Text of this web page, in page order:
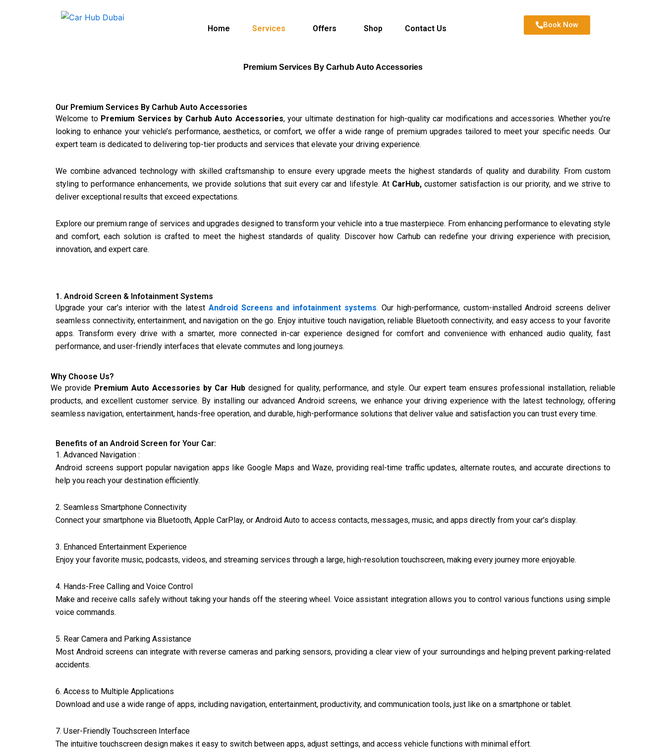
Home Services Offers Shop Contact Us Book Now
Premium Services By Carhub Auto Accessories
Our Premium Services By Carhub Auto Accessories
Welcome to Premium Services by Carhub Auto Accessories, your ultimate destination for high-quality car modifications and accessories. Whether you’re
looking to enhance your vehicle’s performance, aesthetics, or comfort, we offer a wide range of premium upgrades tailored to meet your specific needs. Our
expert team is dedicated to delivering top-tier products and services that elevate your driving experience.
We combine advanced technology with skilled craftsmanship to ensure every upgrade meets the highest standards of quality and durability. From custom
styling to performance enhancements, we provide solutions that suit every car and lifestyle. At CarHub,customer satisfaction is our priority, and we strive to
deliver exceptional results that exceed expectations.
Explore our premium range of services and upgrades designed to transform your vehicle into a true masterpiece. From enhancing performance to elevating style
and comfort, each solution is crafted to meet the highest standards of quality. Discover how Carhub can redefine your driving experience with precision,
innovation, and expert care.
1. Android Screen & Infotainment Systems
Upgrade your car’s interior with the latest Android Screens and infotainment systems. Our high-performance, custom-installed Android screens deliver
seamless connectivity, entertainment, and navigation on the go. Enjoy intuitive touch navigation, reliable Bluetooth connectivity, and easy access to your favorite
apps. Transform every drive with a smarter, more connected in-car experience designed for comfort and convenience with enhanced audio quality, fast
performance, and user-friendly interfaces that elevate commutes and long journeys.
Why Choose Us?
We provide Premium Auto Accessories by Car Hubdesigned for quality, performance, and style. Our expert team ensures professional installation, reliable
products, and excellent customer service. By installing our advanced Android screens, we enhance your driving experience with the latest technology, offering
seamless navigation, entertainment, hands-free operation, and durable, high-performance solutions that deliver value and satisfaction you can trust every time.
Benefits of an Android Screen for Your Car:
1. Advanced Navigation :
Android screens support popular navigation apps like Google Maps and Waze, providing real-time traffic updates, alternate routes, and accurate directions to
help you reach your destination efficiently.
2. Seamless Smartphone Connectivity
Connect your smartphone via Bluetooth, Apple CarPlay, or Android Auto to access contacts, messages, music, and apps directly from your car’s display.
3. Enhanced Entertainment Experience
Enjoy your favorite music, podcasts, videos, and streaming services through a large, high-resolution touchscreen, making every journey more enjoyable.
4. Hands-Free Calling and Voice Control
Make and receive calls safely without taking your hands off the steering wheel. Voice assistant integration allows you to control various functions using simple
voice commands.
5. Rear Camera and Parking Assistance
Most Android screens can integrate with reverse cameras and parking sensors, providing a clear view of your surroundings and helping prevent parking-related
accidents.
6. Access to Multiple Applications
Download and use a wide range of apps, including navigation, entertainment, productivity, and communication tools, just like on a smartphone or tablet.
7. User-Friendly Touchscreen Interface
The intuitive touchscreen design makes it easy to switch between apps, adjust settings, and access vehicle functions with minimal effort.